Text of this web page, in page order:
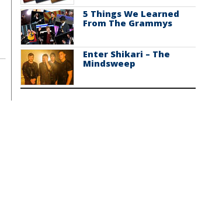
5 Things We Learned
From The Grammys
Enter Shikari – The
Mindsweep